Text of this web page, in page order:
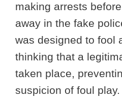
making arrests
away in the fake
was designed to fool
thinking that a
taken place,
suspicion of foul play.